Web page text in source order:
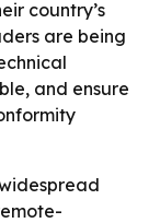
country’s
are being
and ensure